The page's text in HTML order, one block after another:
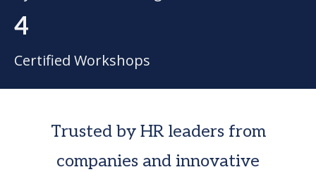
4
Certified Workshops
Trusted by HR leaders from
companies and innovative